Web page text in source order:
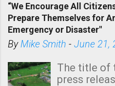
tomorrow
areas of
shown in
“We Encourage All
Prepare Themselves for
Emergency or Disaster"
By Mike Smith - June 21,
The title of
press